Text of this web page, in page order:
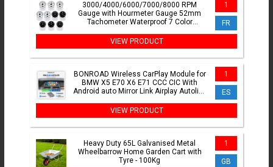
3000/4000/6000/7000/8000 RPM
Gauge with Hourmeter Gauge 52mm
Tachometer Waterproof 7 Color
1
FR
VIEW PRODUCT
BONROAD Wireless CarPlay Module for
BMW X5 E70 X6 E71 CCC CIC With
Android auto Mirror Link Airplay Autolink
1
ES
VIEW PRODUCT
Heavy Duty 65L Galvanised Metal
Wheelbarrow Home Garden Cart with
Tyre - 100Kg
1
GB